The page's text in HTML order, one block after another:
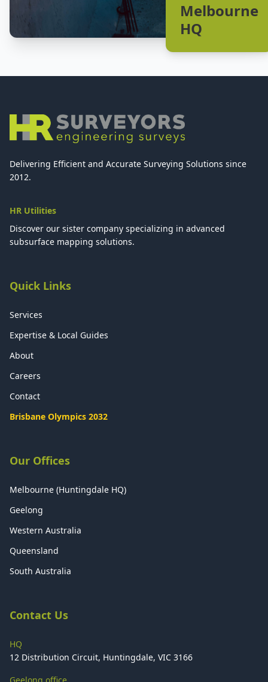
Melbourne
HQ
Delivering Efficient and Accurate Surveying Solutions since
2012.
HR Utilities
Discover our sister company specializing in advanced
subsurface mapping solutions.
Quick Links
Services
Expertise & Local Guides
About
Careers
Contact
Brisbane Olympics 2032
Our Offices
Melbourne (Huntingdale HQ)
Geelong
Western Australia
Queensland
South Australia
Contact Us
HQ
12 Distribution Circuit, Huntingdale, VIC 3166